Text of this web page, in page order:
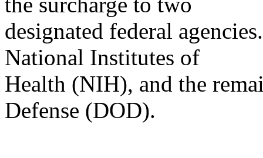
designated federal
National Institutes of
Health (NIH), and the
Defense (DOD).